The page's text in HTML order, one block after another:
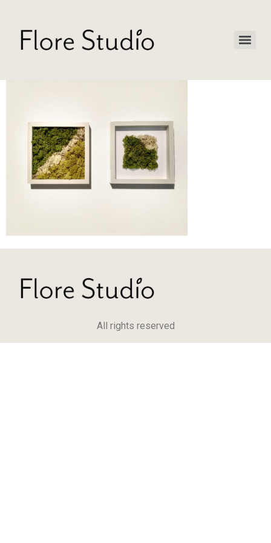
All rights reserved